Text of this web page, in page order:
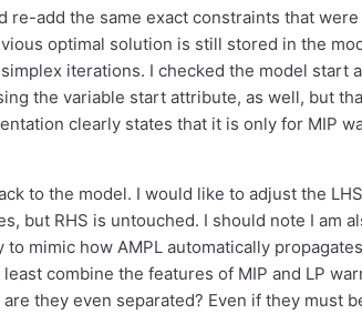
re-add the same exact constraints that
optimal solution is still stored in the
iterations. I checked the model start
the variable start attribute, as well, but
clearly states that it is only for MIP
to the model. I would like to adjust the
but RHS is untouched. I should note I am
mimic how AMPL automatically
combine the features of MIP and LP
they even separated? Even if they must